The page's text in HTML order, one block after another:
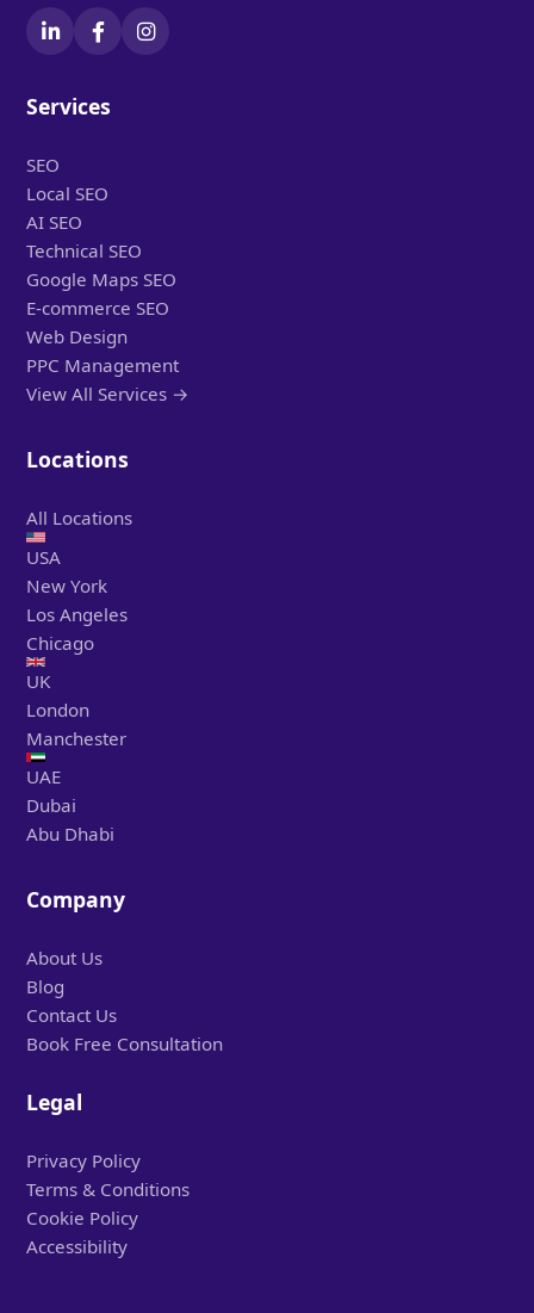
Services
SEO
Local SEO
AI SEO
Technical SEO
Google Maps SEO
E-commerce SEO
Web Design
PPC Management
View All Services →
Locations
All Locations
USA
New York
Los Angeles
Chicago
UK
London
Manchester
UAE
Dubai
Abu Dhabi
Company
About Us
Blog
Contact Us
Book Free Consultation
Legal
Privacy Policy
Terms & Conditions
Cookie Policy
Accessibility